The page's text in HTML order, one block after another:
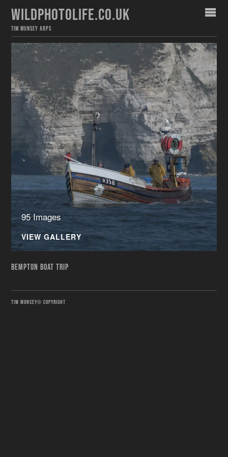
WILDPHOTOLIFE.CO.UK
TIM MUNSEY ARPS
95 Images
VIEW GALLERY
BEMPTON BOAT TRIP
TIM MUNSEY© COPYRIGHT